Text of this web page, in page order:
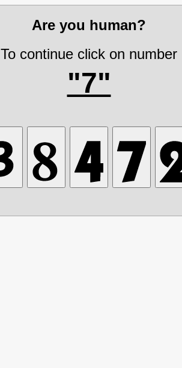
Are you human?
To continue click on number
"7"